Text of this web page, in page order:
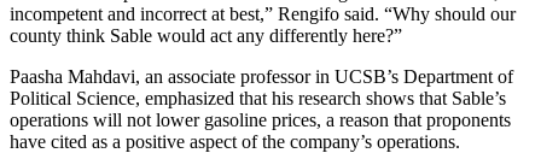
incompetent and incorrect at best,” Rengifo said. “Why should our
county think Sable would act any differently here?”
Paasha Mahdavi, an associate professor in UCSB’s Department of
Political Science, emphasized that his research shows that Sable’s
operations will not lower gasoline prices, a reason that proponents
have cited as a positive aspect of the company’s operations.